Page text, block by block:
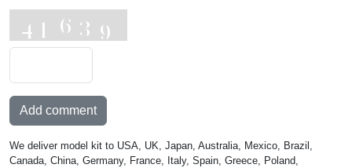
Add comment
We deliver model kit to USA, UK, Japan, Australia, Mexico, Brazil,
Canada, China, Germany, France, Italy, Spain, Greece, Poland,